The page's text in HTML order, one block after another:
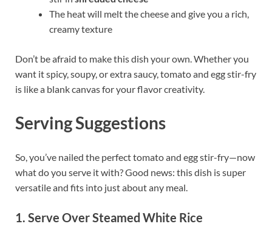
The heat will melt the cheese and give you a rich,
creamy texture
Don’t be afraid to make this dish your own. Whether you
want it spicy, soupy, or extra saucy, tomato and egg stir-fry
is like a blank canvas for your flavor creativity.
Serving Suggestions
So, you’ve nailed the perfect tomato and egg stir-fry—now
what do you serve it with? Good news: this dish is super
versatile and fits into just about any meal.
1. Serve Over Steamed White Rice